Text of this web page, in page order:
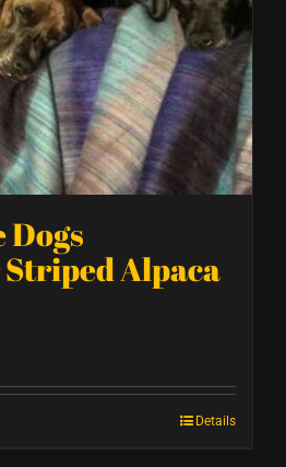
Dogs
Alpaca
Details